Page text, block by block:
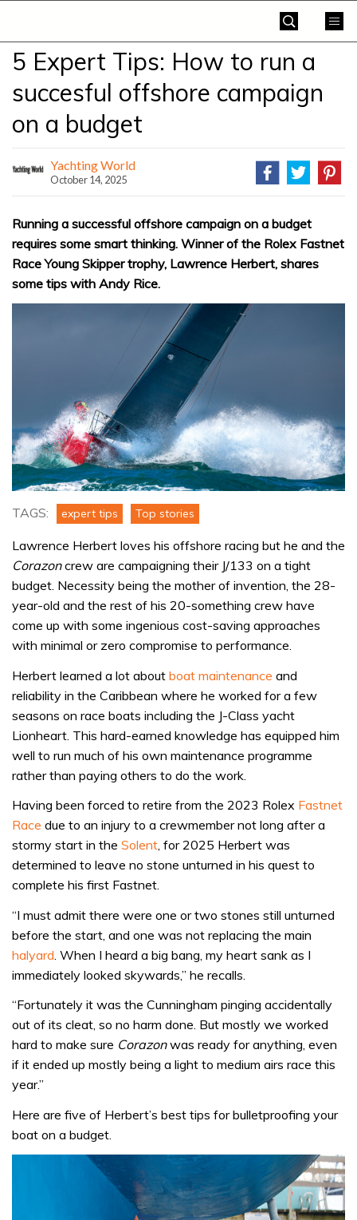
content
World
5 Expert Tips: How to run a
succesful offshore campaign
on a budget
Yachting World
October 14, 2025
Running a successful offshore campaign on a budget
requires some smart thinking. Winner of the Rolex Fastnet
Race Young Skipper trophy, Lawrence Herbert, shares
some tips with Andy Rice.
TAGS: expert tips Top stories
Lawrence Herbert loves his offshore racing but he and the
Corazoncrew are campaigning their J/133 on a tight
budget. Necessity being the mother of invention, the 28-
year-old and the rest of his 20-something crew have
come up with some ingenious cost-saving approaches
with minimal or zero compromise to performance.
Herbert learned a lot about boat maintenance and
reliability in the Caribbean where he worked for a few
seasons on race boats including the J-Class yacht
Lionheart. This hard-earned knowledge has equipped him
well to run much of his own maintenance programme
rather than paying others to do the work.
Having been forced to retire from the 2023 Rolex Fastnet
Race due to an injury to a crewmember not long after a
stormy start in the Solent, for 2025 Herbert was
determined to leave no stone unturned in his quest to
complete his first Fastnet.
“I must admit there were one or two stones still unturned
before the start, and one was not replacing the main
halyard . When I heard a big bang, my heart sank as I
immediately looked skywards,” he recalls.
“Fortunately it was the Cunningham pinging accidentally
out of its cleat, so no harm done. But mostly we worked
hard to make sure Corazonwas ready for anything, even
if it ended up mostly being a light to medium airs race this
year.”
Here are five of Herbert’s best tips for bulletproofing your
boat on a budget.